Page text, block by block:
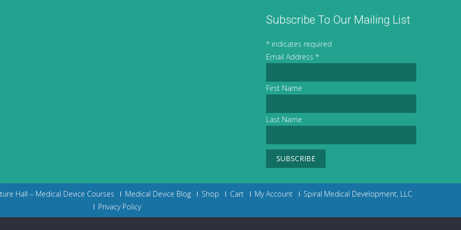
Subscribe To Our Mailing List
*indicates required
Email Address *
First Name
Last Name
Hall – Medical Device Courses Medical Device Blog Shop Cart My Account
Spiral Medical Development, LLC
Privacy Policy